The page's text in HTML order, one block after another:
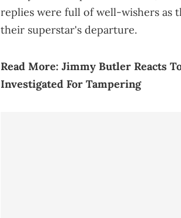
replies were full of well-wishers as
their superstar's departure.
Read More: Jimmy Butler Reacts
Investigated For Tampering